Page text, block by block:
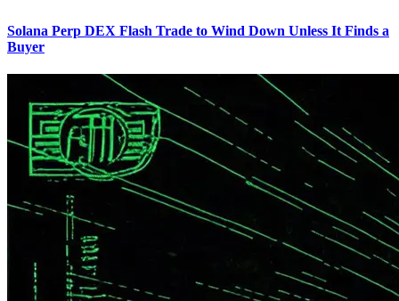
Solana Perp DEX Flash Trade to Wind Down Unless It Finds a
Buyer